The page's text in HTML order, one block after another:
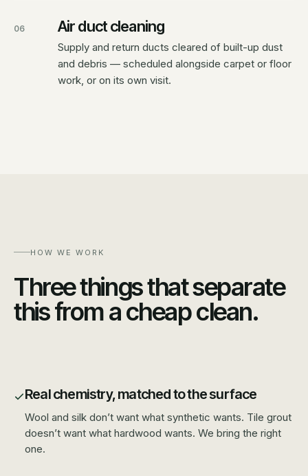
06 Air duct cleaning
Supply and return ducts cleared of built-up dust
and debris — scheduled alongside carpet or floor
work, or on its own visit.
HOW WE WORK
Three things that separate
this from a cheap clean.
Real chemistry, matched to the surface
Wool and silk don’t want what synthetic wants. Tile grout
doesn’t want what hardwood wants. We bring the right
one.